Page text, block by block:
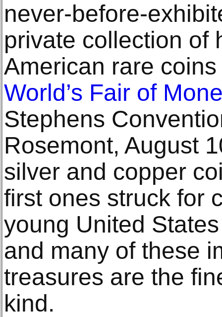
never-before-
private collection of
American rare
World’s Fair of
Stephens
Rosemont, August
silver and copper
first ones struck for
young United
and many of these
treasures are the
kind.